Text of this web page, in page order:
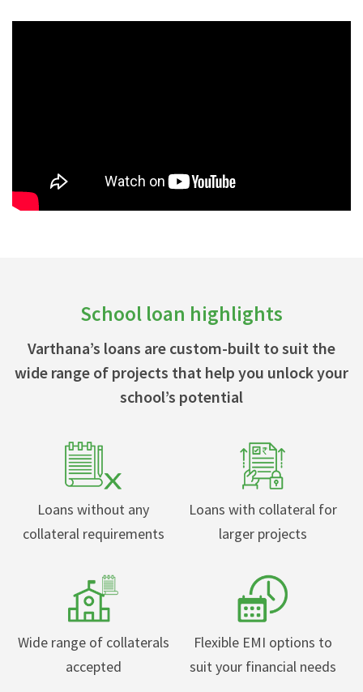
School loan highlights
Varthana’s loans are custom-built to suit the
wide range of projects that help you unlock your
school’s potential
Loans without any
collateral requirements
Loans with collateral for
larger projects
Wide range of collaterals
accepted
Flexible EMI options to
suit your financial needs